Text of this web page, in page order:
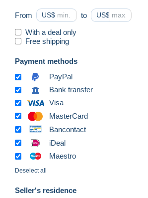
From US$ to US$
With a deal only
Free shipping
Payment methods
PayPal
Bank transfer
Visa
MasterCard
Bancontact
iDeal
Maestro
Deselect all
Seller's residence